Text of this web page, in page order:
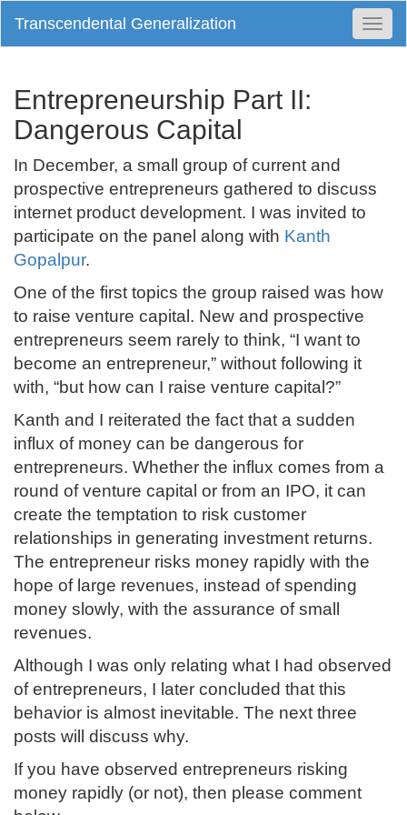
Transcendental Generalization
Entrepreneurship Part II:
Dangerous Capital
In December, a small group of current and
prospective entrepreneurs gathered to discuss
internet product development. I was invited to
participate on the panel along with Kanth
Gopalpur.
One of the first topics the group raised was how
to raise venture capital. New and prospective
entrepreneurs seem rarely to think, “I want to
become an entrepreneur,” without following it
with, “but how can I raise venture capital?”
Kanth and I reiterated the fact that a sudden
influx of money can be dangerous for
entrepreneurs. Whether the influx comes from a
round of venture capital or from an IPO, it can
create the temptation to risk customer
relationships in generating investment returns.
The entrepreneur risks money rapidly with the
hope of large revenues, instead of spending
money slowly, with the assurance of small
revenues.
Although I was only relating what I had observed
of entrepreneurs, I later concluded that this
behavior is almost inevitable. The next three
posts will discuss why.
If you have observed entrepreneurs risking
money rapidly (or not), then please comment